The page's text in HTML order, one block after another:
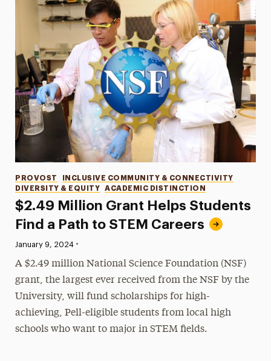
$2.49 Million Grant Helps Students
Find a Path to STEM Careers
Categories
PROVOST
INCLUSIVE COMMUNITY & CONNECTIVITY
DIVERSITY & EQUITY
ACADEMIC DISTINCTION
Published:
January 9, 2024 •
A $2.49 million National Science Foundation (NSF)
grant, the largest ever received from the NSF by the
University, will fund scholarships for high-
achieving, Pell-eligible students from local high
schools who want to major in STEM fields.